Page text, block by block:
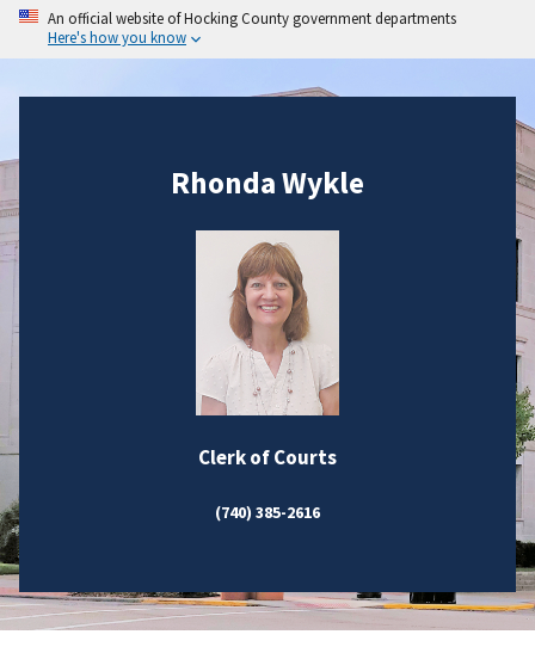
An official website of Hocking County government departments
Here's how you know
Rhonda Wykle
Clerk of Courts
(740) 385-2616